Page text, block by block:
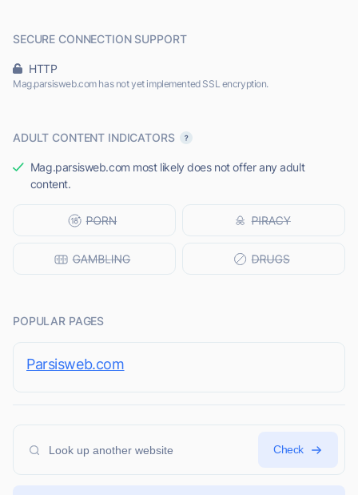
SECURE CONNECTION SUPPORT
HTTP
Mag.parsisweb.com has not yet implemented SSL encryption.
ADULT CONTENT INDICATORS
Mag.parsisweb.com most likely does not offer any adult
content.
POPULAR PAGES
Parsisweb.com
Check